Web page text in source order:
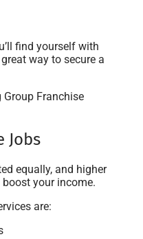
find yourself with
way to secure a
Group Franchise
Jobs
equally, and higher
your income.
are: